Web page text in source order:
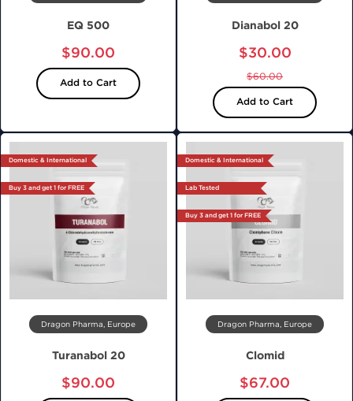
EQ 500
$90.00
Add to Cart
Dianabol 20
$30.00
$60.00
Add to Cart
Domestic & International
Buy 3 and get 1 for FREE
Dragon Pharma, Europe
Turanabol 20
$90.00
Domestic & International
Lab Tested
Buy 3 and get 1 for FREE
Dragon Pharma, Europe
Clomid
$67.00